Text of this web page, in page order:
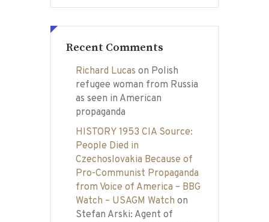
Recent Comments
Richard Lucas on Polish
refugee woman from Russia
as seen in American
propaganda
HISTORY 1953 CIA Source:
People Died in
Czechoslovakia Because of
Pro-Communist Propaganda
from Voice of America – BBG
Watch – USAGM Watch on
Stefan Arski: Agent of